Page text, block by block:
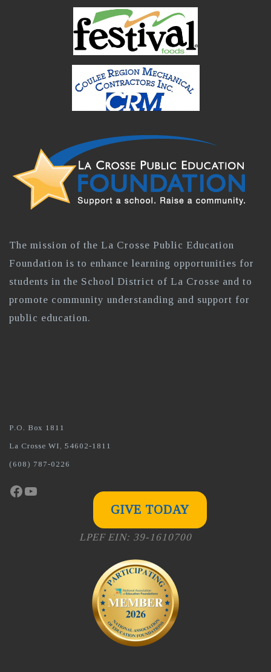
The mission of the La Crosse Public Education
Foundation is to enhance learning opportunities for
students in the School District of La Crosse and to
promote community understanding and support for
public education.
P.O. Box 1811
La Crosse WI, 54602-1811
(608) 787-0226
Facebook
YouTube
GIVE TODAY
LPEF EIN: 39-1610700